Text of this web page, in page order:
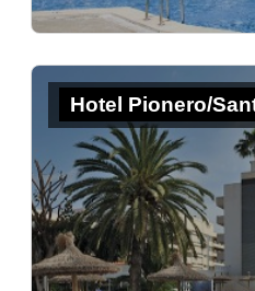
Hotel Pionero/